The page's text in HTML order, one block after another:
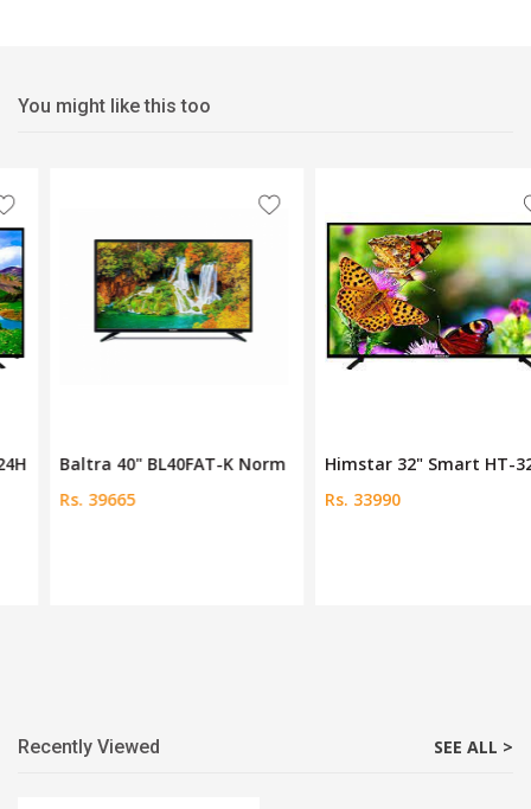
You might like this too
Baltra 40" BL40FAT-K Norm
Rs. 39665
Himstar 32" Smart HT-32FE
Rs. 33990
Recently Viewed SEE ALL >